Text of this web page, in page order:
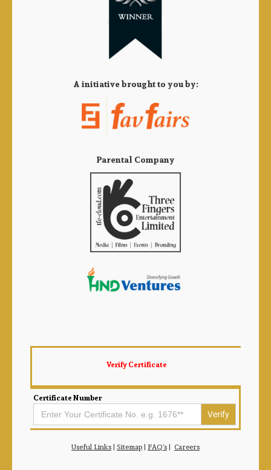
A initiative brought to you by:
Parental Company
Verify Certificate
Certificate Number
Search
for:
Useful Links| Sitemap| FAQ’s| Careers